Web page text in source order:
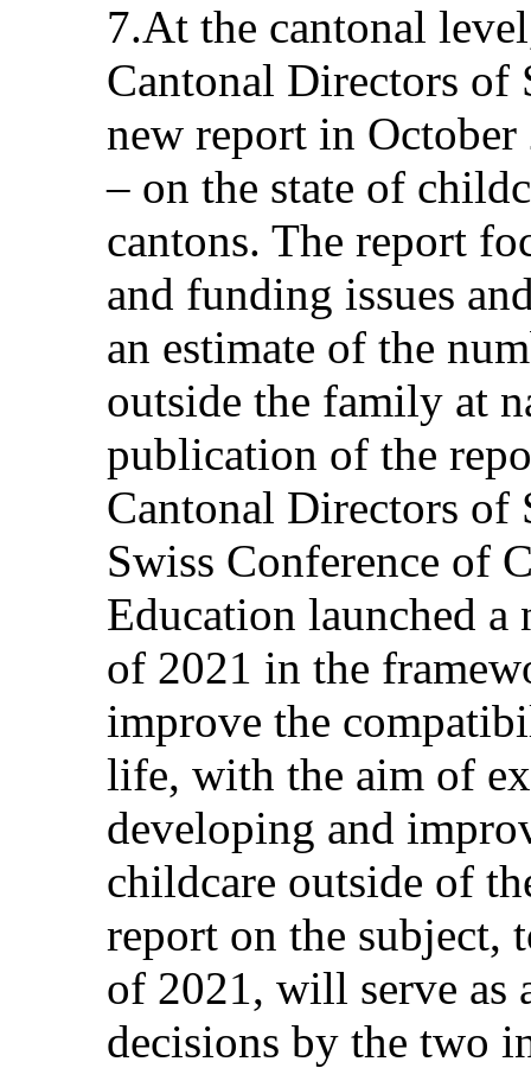
7.At the cantonal
Cantonal Directors of
new report in
– on the state of
cantons. The report
and funding issues
an estimate of the
outside the family at
publication of the
Cantonal Directors of
Swiss Conference of
Education launched
of 2021 in the
improve the
life, with the aim of
developing and
childcare outside of
report on the subject,
of 2021, will serve as
decisions by the two